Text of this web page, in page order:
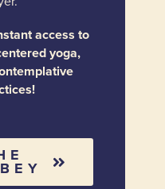
access to
yoga,